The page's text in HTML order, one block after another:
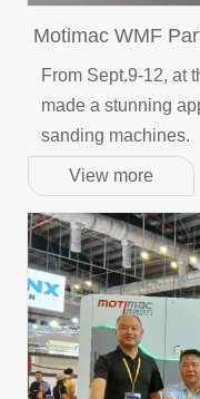
Motimac WMF
Conclusion
From Sept.9-12, at
made a stunning
sanding machines.
View more